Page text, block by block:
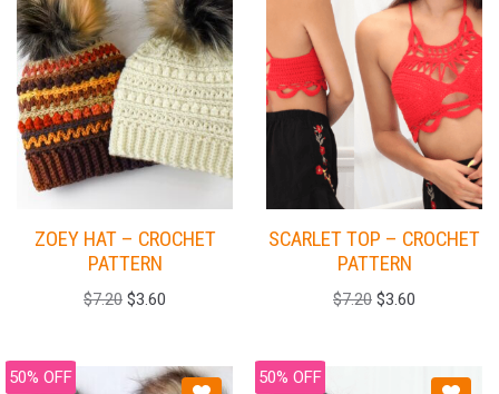
ZOEY HAT – CROCHET
PATTERN
$7.20 $3.60
SCARLET TOP – CROCHET
PATTERN
$7.20 $3.60
50% OFF 50% OFF